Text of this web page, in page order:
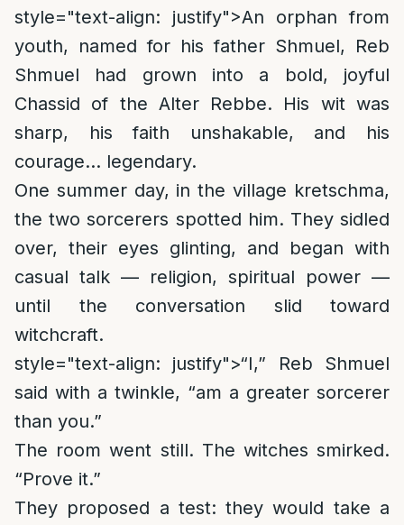
style="text-align: justify">An orphan from
youth, named for his father Shmuel, Reb
Shmuel had grown into a bold, joyful
Chassid of the Alter Rebbe. His wit was
sharp, his faith unshakable, and his
courage… legendary.
One summer day, in the village kretschma,
the two sorcerers spotted him. They sidled
over, their eyes glinting, and began with
casual talk — religion, spiritual power —
until the conversation slid toward
witchcraft.
style="text-align: justify">“I,” Reb Shmuel
said with a twinkle, “am a greater sorcerer
than you.”
The room went still. The witches smirked.
“Prove it.”
They proposed a test: they would take a